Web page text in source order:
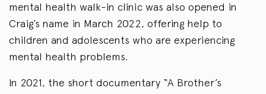
mental health walk-in clinic was also opened in
Craig’s name in March 2022, offering help to
children and adolescents who are experiencing
mental health problems.
In 2021, the short documentary “A Brother’s